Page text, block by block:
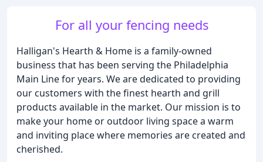
For all your fencing needs
Halligan's Hearth & Home is a family-owned
business that has been serving the Philadelphia
Main Line for years. We are dedicated to providing
our customers with the finest hearth and grill
products available in the market. Our mission is to
make your home or outdoor living space a warm
and inviting place where memories are created and
cherished.